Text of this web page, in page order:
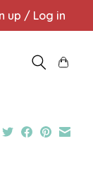
up / Log in